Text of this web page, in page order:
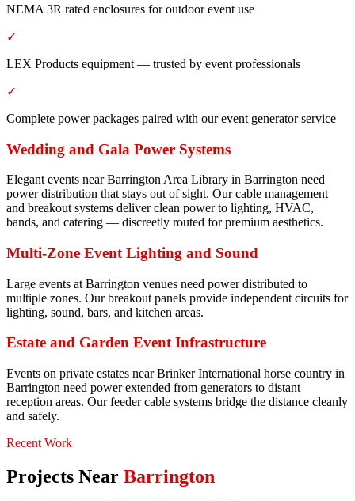
NEMA 3R rated enclosures for outdoor event use
✓
LEX Products equipment — trusted by event professionals
✓
Complete power packages paired with our event generator service
Wedding and Gala Power Systems
Elegant events near Barrington Area Library in Barrington need
power distribution that stays out of sight. Our cable management
and breakout systems deliver clean power to lighting, HVAC,
bands, and catering — discreetly routed for premium aesthetics.
Multi-Zone Event Lighting and Sound
Large events at Barrington venues need power distributed to
multiple zones. Our breakout panels provide independent circuits for
lighting, sound, bars, and kitchen areas.
Estate and Garden Event Infrastructure
Events on private estates near Brinker International horse country in
Barrington need power extended from generators to distant
reception areas. Our feeder cable systems bridge the distance cleanly
and safely.
Recent Work
Projects Near Barrington